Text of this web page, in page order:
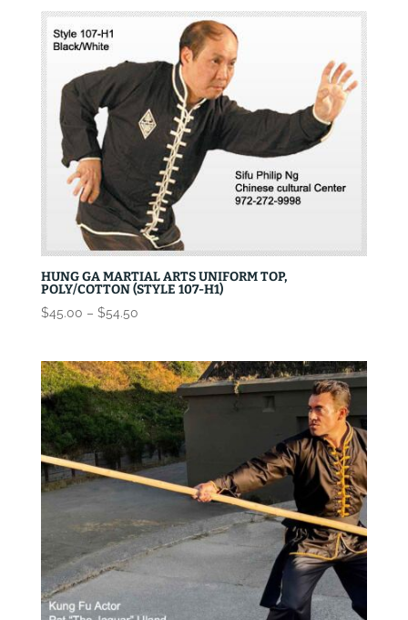
through
$125.00
HUNG GA MARTIAL ARTS UNIFORM TOP,
POLY/COTTON (STYLE 107-H1)
$45.00 – $54.50Price
through
$54.50